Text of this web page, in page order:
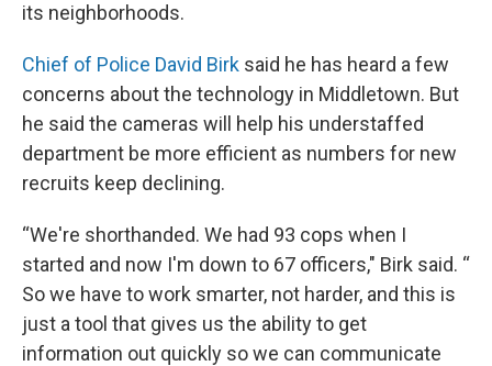
its neighborhoods.
Chief of Police David Birk said he has heard a few
concerns about the technology in Middletown. But
he said the cameras will help his understaffed
department be more efficient as numbers for new
recruits keep declining.
“We're shorthanded. We had 93 cops when I
started and now I'm down to 67 officers," Birk said. “
So we have to work smarter, not harder, and this is
just a tool that gives us the ability to get
information out quickly so we can communicate